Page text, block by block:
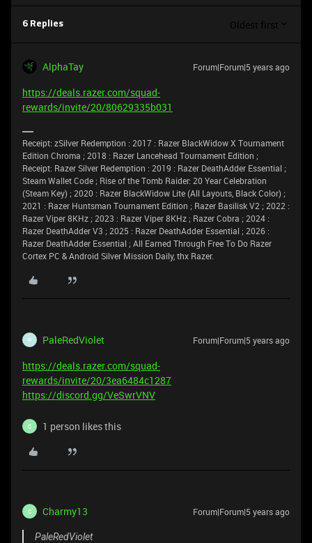
6 Replies Oldest first
AlphaTay Forum|Forum|5 years ago
https://deals.razer.com/squad-
rewards/invite/20/80629335b031
Receipt: zSilver Redemption : 2017 : Razer BlackWidow X Tournament
Edition Chroma ; 2018 : Razer Lancehead Tournament Edition ;
Receipt: Razer Silver Redemption : 2019 : Razer DeathAdder Essential ;
Steam Wallet Code ; Rise of the Tomb Raider: 20 Year Celebration
(Steam Key) ; 2020 : Razer BlackWidow Lite (All Layouts, Black Color) ;
2021 : Razer Huntsman Tournament Edition ; Razer Basilisk V2 ; 2022 :
Razer Viper 8KHz ; 2023 : Razer Viper 8KHz ; Razer Cobra ; 2024 :
Razer DeathAdder V3 ; 2025 : Razer DeathAdder Essential ; 2026 :
Razer DeathAdder Essential ; All Earned Through Free To Do Razer
Cortex PC & Android Silver Mission Daily, thx Razer.
P PaleRedViolet Forum|Forum|5 years ago
https://deals.razer.com/squad-
rewards/invite/20/3ea6484c1287
https://discord.gg/VeSwrVNV
C 1 person likes this
C Charmy13 Forum|Forum|5 years ago
PaleRedViolet